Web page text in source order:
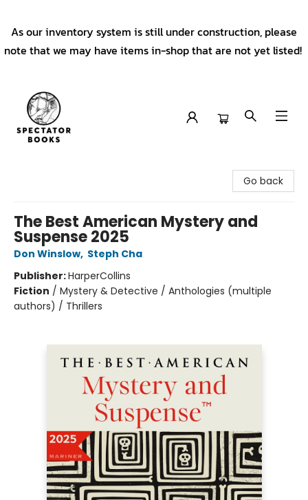
As our inventory system is still under construction, please
note that we may have items in-shop that are not yet listed!
Go back
The Best American Mystery and
Suspense 2025
Don Winslow, Steph Cha
Publisher:HarperCollins
Fiction / Mystery & Detective / Anthologies (multiple
authors) / Thrillers